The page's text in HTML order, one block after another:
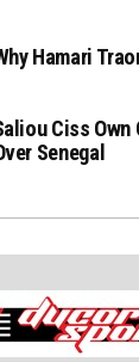
Hamari
Ciss Own
Senegal